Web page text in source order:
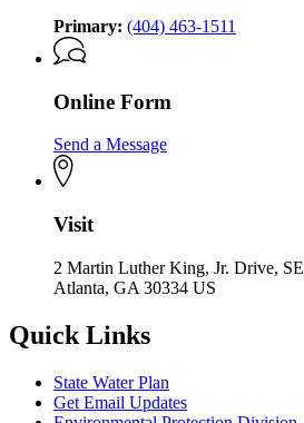
Primary: (404) 463-1511
Online Form
Send a Message
Visit
2 Martin Luther King, Jr. Drive,
Atlanta, GA 30334 US
Quick Links
State Water Plan
Get Email Updates